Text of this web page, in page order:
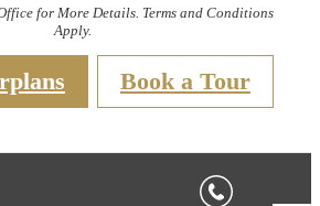
for More Details. Terms and Conditions
Apply.
Book a Tour